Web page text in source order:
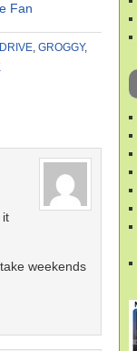
Fan
DRIVE, GROGGY,
it
weekends